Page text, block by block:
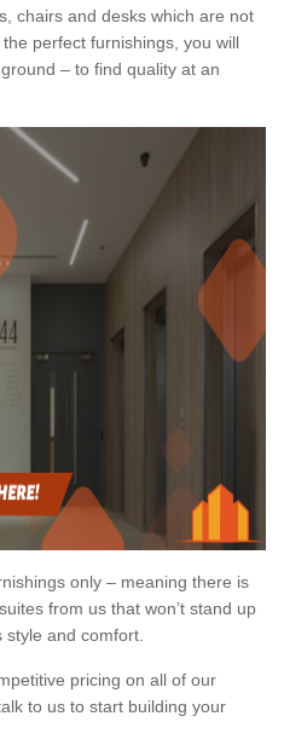
chairs and desks which are not
perfect furnishings, you will
– to find quality at an
only – meaning there is
from us that won’t stand up
and comfort.
pricing on all of our
to us to start building your